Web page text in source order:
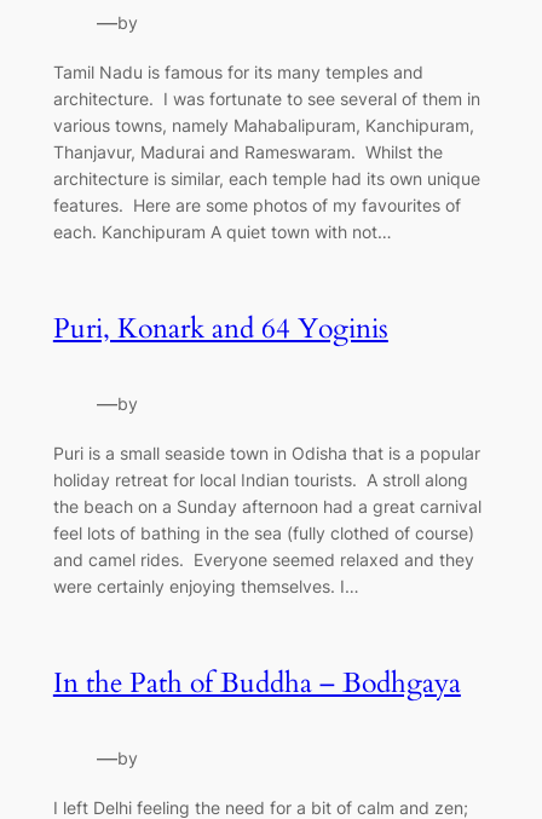
—by
Tamil Nadu is famous for its many temples and
architecture. I was fortunate to see several of them in
various towns, namely Mahabalipuram, Kanchipuram,
Thanjavur, Madurai and Rameswaram. Whilst the
architecture is similar, each temple had its own unique
features. Here are some photos of my favourites of
each. Kanchipuram A quiet town with not…
Puri, Konark and 64 Yoginis
—by
Puri is a small seaside town in Odisha that is a popular
holiday retreat for local Indian tourists. A stroll along
the beach on a Sunday afternoon had a great carnival
feel lots of bathing in the sea (fully clothed of course)
and camel rides. Everyone seemed relaxed and they
were certainly enjoying themselves. I…
In the Path of Buddha – Bodhgaya
—by
I left Delhi feeling the need for a bit of calm and zen;